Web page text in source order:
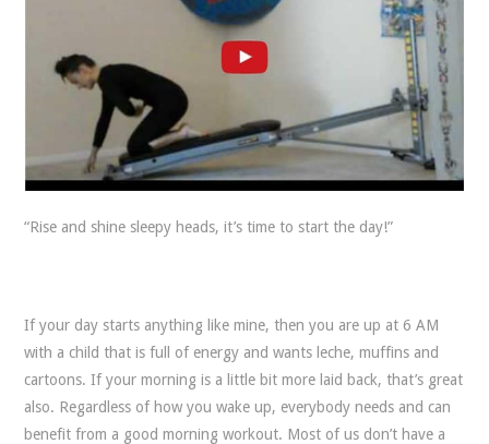
“Rise and shine sleepy heads, it’s time to start the day!”
If your day starts anything like mine, then you are up at 6 AM
with a child that is full of energy and wants leche, muffins and
cartoons. If your morning is a little bit more laid back, that’s great
also. Regardless of how you wake up, everybody needs and can
benefit from a good morning workout. Most of us don’t have a